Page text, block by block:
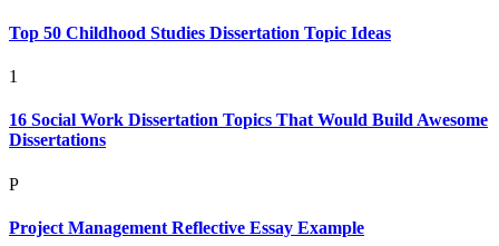
Top 50 Childhood Studies Dissertation Topic Ideas
1
16 Social Work Dissertation Topics That Would Build Awesome
Dissertations
P
Project Management Reflective Essay Example